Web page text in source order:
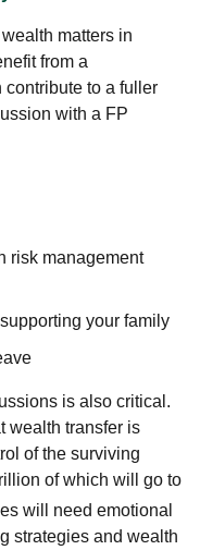
matters in
from a
to a fuller
with a FP
risk management
your family
is also critical.
wealth transfer is
of the surviving
of which will go to
will need emotional
strategies and wealth